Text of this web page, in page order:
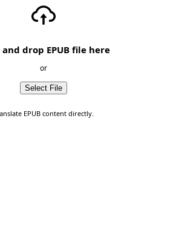
and drop EPUB file here
or
Select File
EPUB content directly.